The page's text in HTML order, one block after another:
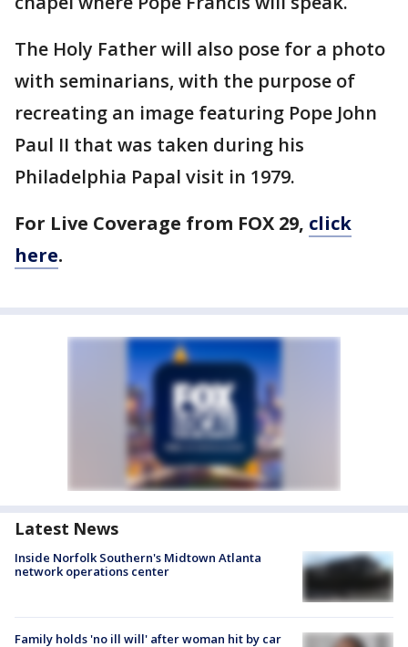
The Holy Father will also pose for a photo
with seminarians, with the purpose of
recreating an image featuring Pope John
Paul II that was taken during his
Philadelphia Papal visit in 1979.
For Live Coverage from FOX 29, click
here.
Latest News
Inside Norfolk Southern's Midtown Atlanta
network operations center
Family holds 'no ill will' after woman hit by car